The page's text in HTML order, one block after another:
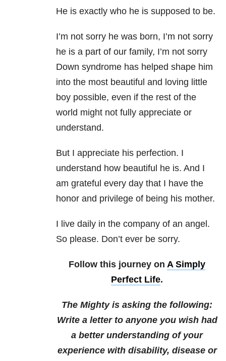
He is exactly who he is supposed to be.
I’m not sorry he was born, I’m not sorry
he is a part of our family, I’m not sorry
Down syndrome has helped shape him
into the most beautiful and loving little
boy possible, even if the rest of the
world might not fully appreciate or
understand.
But I appreciate his perfection. I
understand how beautiful he is. And I
am grateful every day that I have the
honor and privilege of being his mother.
I live daily in the company of an angel.
So please. Don’t ever be sorry.
Follow this journey on A Simply
Perfect Life.
The Mighty is asking the following:
Write a letter to anyone you wish had
a better understanding of your
experience with disability, disease or